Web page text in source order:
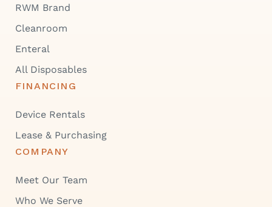
RWM Brand
Cleanroom
Enteral
All Disposables
FINANCING
Device Rentals
Lease & Purchasing
COMPANY
Meet Our Team
Who We Serve